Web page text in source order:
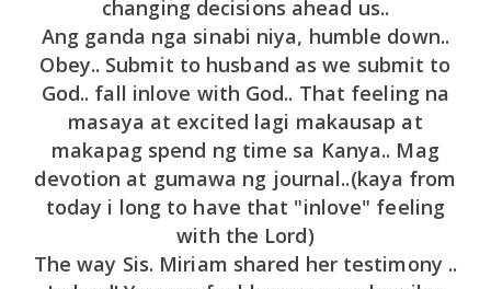
changing decisions ahead us..
Ang ganda nga sinabi niya, humble down..
Obey.. Submit to husband as we submit to
God.. fall inlove with God.. That feeling na
masaya at excited lagi makausap at
makapag spend ng time sa Kanya.. Mag
devotion at gumawa ng journal..(kaya from
today i long to have that "inlove" feeling
with the Lord)
The way Sis. Miriam shared her testimony ..